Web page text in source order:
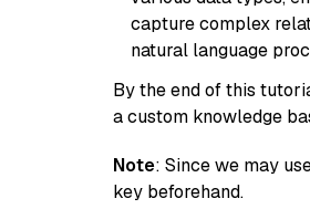
capture complex
natural language
By the end of this
a custom knowledge
Note: Since we may
key beforehand.